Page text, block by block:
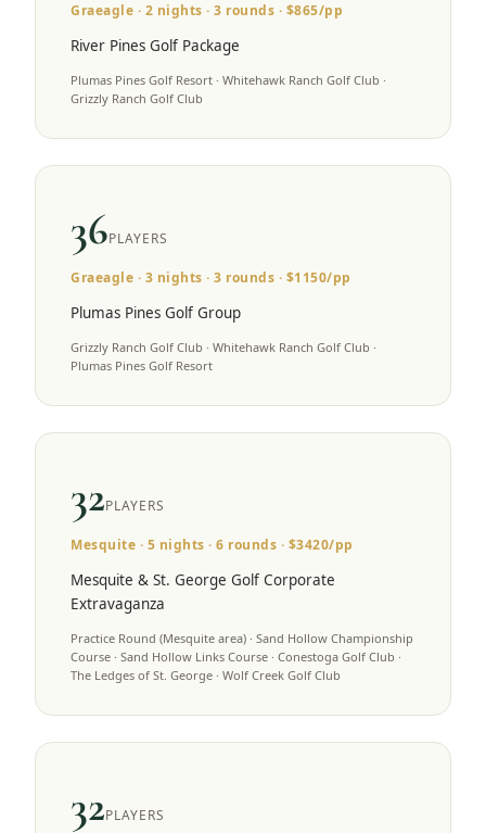
Graeagle · 2 nights · 3 rounds · $865/pp
River Pines Golf Package
Plumas Pines Golf Resort · Whitehawk Ranch Golf Club ·
Grizzly Ranch Golf Club
36PLAYERS
Graeagle · 3 nights · 3 rounds · $1150/pp
Plumas Pines Golf Group
Grizzly Ranch Golf Club · Whitehawk Ranch Golf Club ·
Plumas Pines Golf Resort
32PLAYERS
Mesquite · 5 nights · 6 rounds · $3420/pp
Mesquite & St. George Golf Corporate
Extravaganza
Practice Round (Mesquite area) · Sand Hollow Championship
Course · Sand Hollow Links Course · Conestoga Golf Club ·
The Ledges of St. George · Wolf Creek Golf Club
32PLAYERS